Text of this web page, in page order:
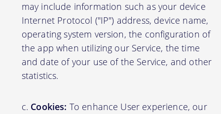
may include information such as your device
Internet Protocol ("IP") address, device name,
operating system version, the configuration of
the app when utilizing our Service, the time
and date of your use of the Service, and other
statistics.
Cookies: To enhance User experience, our